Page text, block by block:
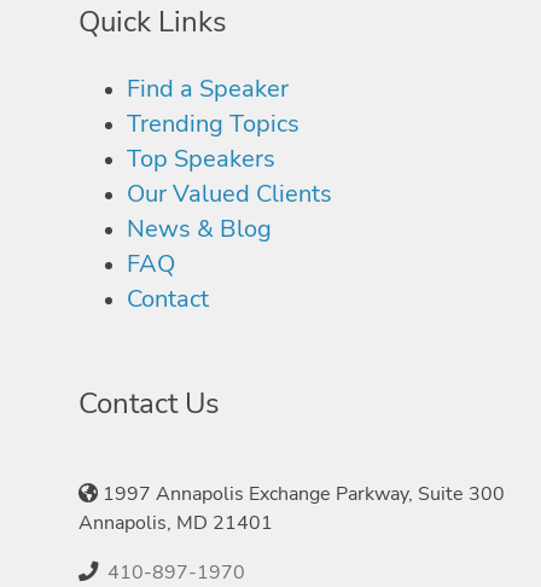
Quick Links
Find a Speaker
Trending Topics
Top Speakers
Our Valued Clients
News & Blog
FAQ
Contact
Contact Us
1997 Annapolis Exchange Parkway, Suite 300
Annapolis, MD 21401
410-897-1970